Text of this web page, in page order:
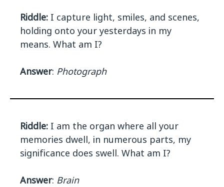
Riddle: I capture light, smiles, and scenes,
holding onto your yesterdays in my
means. What am I?
Answer: Photograph
Riddle: I am the organ where all your
memories dwell, in numerous parts, my
significance does swell. What am I?
Answer: Brain